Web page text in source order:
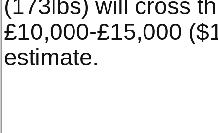
(173lbs) will cross
£10,000-£15,000
estimate.